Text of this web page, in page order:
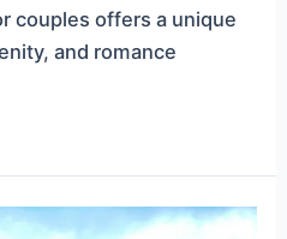
couples offers a unique
and romance